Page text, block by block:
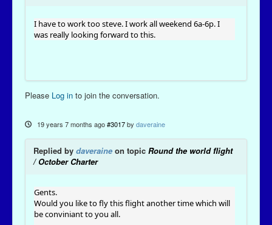
I have to work too steve. I work all weekend 6a-6p. I
was really looking forward to this.
Please Log in to join the conversation.
19 years 7 months ago #3017 by daveraine
Replied by daveraine on topic Round the world flight
/ October Charter
Gents.
Would you like to fly this flight another time which will
be conviniant to you all.